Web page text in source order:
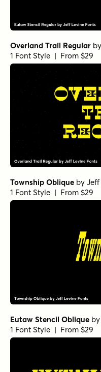
Overland Trail Regular by
1 Font Style | From $29
Township Oblique by Jeff
1 Font Style | From $29
Eutaw Stencil Oblique by
1 Font Style | From $29